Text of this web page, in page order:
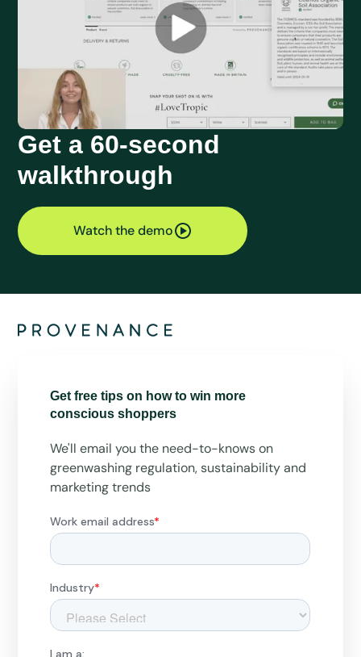
Get a 60-second
walkthrough
Watch the demo
Get free tips on how to win more
conscious shoppers
We'll email you the need-to-knows on
greenwashing regulation, sustainability and
marketing trends